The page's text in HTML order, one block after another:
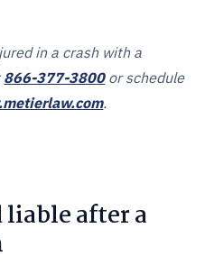
in a crash with a
866-377-3800or schedule
.
liable after a